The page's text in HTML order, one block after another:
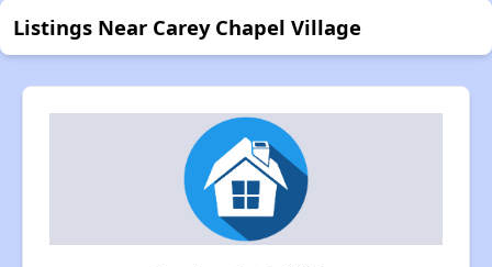
Listings Near Carey Chapel Village